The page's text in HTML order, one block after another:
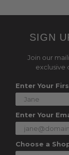
SIGN
Join our
exclusive
Enter Your
Enter Your
Choose a